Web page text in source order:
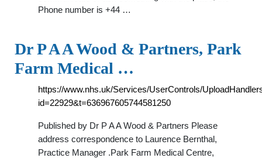
Phone number is +44 …
Dr P A A Wood & Partners, Park
Farm Medical …
https://www.nhs.uk/Services/UserControls/
id=22929&t=636967605744581250
Published by Dr P A A Wood & Partners Please
address correspondence to Laurence Bernthal,
Practice Manager .Park Farm Medical Centre,